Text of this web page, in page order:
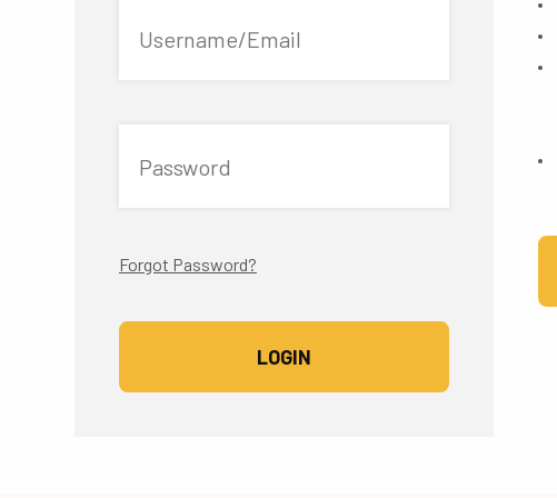
Username/Email
Password
Forgot Password?